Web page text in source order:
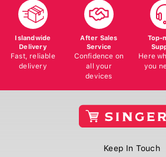
Islandwide
Delivery
Fast, reliable
delivery
After Sales
Service
Confidence on
all your
devices
Top-
Here
you
Keep In Touch